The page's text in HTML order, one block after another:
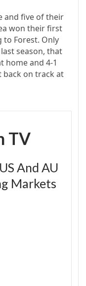
and five of their
won their first
to Forest. Only
season, that
home and 4-1
back on track at
TV
And AU
Markets